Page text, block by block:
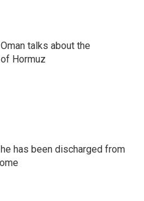
talks about the
Hormuz
has been discharged from